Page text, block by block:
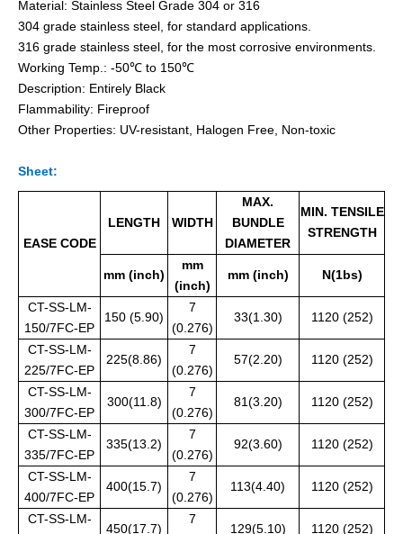
Expoxy Fully-Coated Stainless Steel Cable Ties Releasable
Material: Stainless Steel Grade 304 or 316
304 grade stainless steel, for standard applications.
316 grade stainless steel, for the most corrosive environments.
Working Temp.: -50℃ to 150℃
Description: Entirely Black
Flammability: Fireproof
Other Properties: UV-resistant, Halogen Free, Non-toxic
Sheet:
EASE CODE
LENGTH WIDTH
MAX.
BUNDLE
DIAMETER
MIN. TENSILE
STRENGTH
mm (inch)
mm
(inch)
mm (inch) N(1bs)
CT-SS-LM-
150/7FC-EP
150 (5.90)
7
(0.276)
33(1.30) 1120 (252)
CT-SS-LM-
225/7FC-EP
225(8.86)
7
(0.276)
57(2.20) 1120 (252)
CT-SS-LM-
300/7FC-EP
300(11.8)
7
(0.276)
81(3.20) 1120 (252)
CT-SS-LM-
335/7FC-EP
335(13.2)
7
(0.276)
92(3.60) 1120 (252)
CT-SS-LM-
400/7FC-EP
400(15.7)
7
(0.276)
113(4.40) 1120 (252)
CT-SS-LM-
450(17.7)
7
129(5.10) 1120 (252)